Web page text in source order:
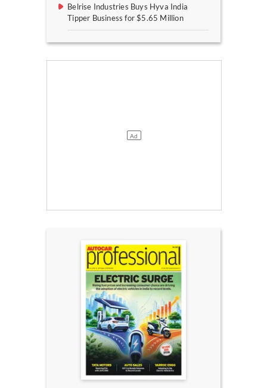
Belrise Industries Buys Hyva India
Tipper Business for $5.65 Million